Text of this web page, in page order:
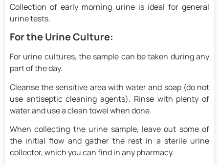
Collection of early morning urine is ideal for general
urine tests.
For the Urine Culture:
For urine cultures, the sample can be taken during any
part of the day.
Cleanse the sensitive area with water and soap (do not
use antiseptic cleaning agents). Rinse with plenty of
water and use a clean towel when done.
When collecting the urine sample, leave out some of
the initial flow and gather the rest in a sterile urine
collector, which you can find in any pharmacy.